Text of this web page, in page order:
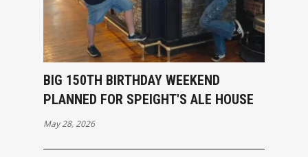
BIG 150TH BIRTHDAY WEEKEND
PLANNED FOR SPEIGHT'S ALE HOUSE
May 28, 2026